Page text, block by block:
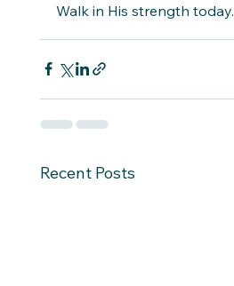
Walk in His strength today.
Recent Posts